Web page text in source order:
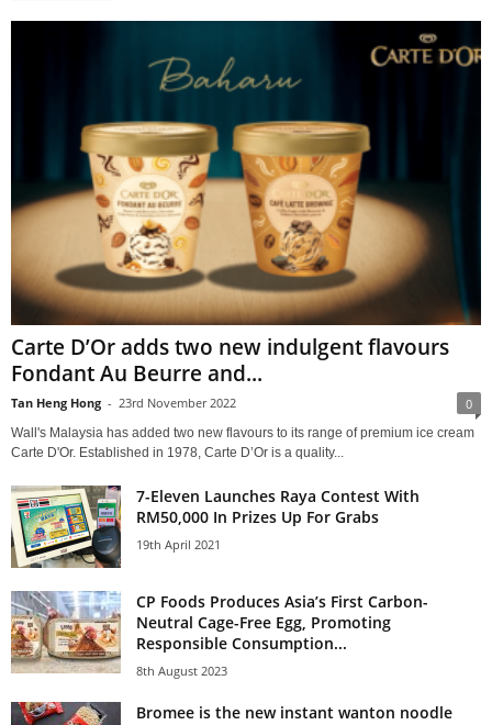
Carte D’Or adds two new indulgent flavours
Fondant Au Beurre and...
Tan Heng Hong - 23rd November 2022 0
Wall's Malaysia has added two new flavours to its range of premium ice cream
Carte D'Or. Established in 1978, Carte D’Or is a quality...
7-Eleven Launches Raya Contest With
RM50,000 In Prizes Up For Grabs
19th April 2021
CP Foods Produces Asia’s First Carbon-
Neutral Cage-Free Egg, Promoting
Responsible Consumption...
8th August 2023
Bromee is the new instant wanton noodle